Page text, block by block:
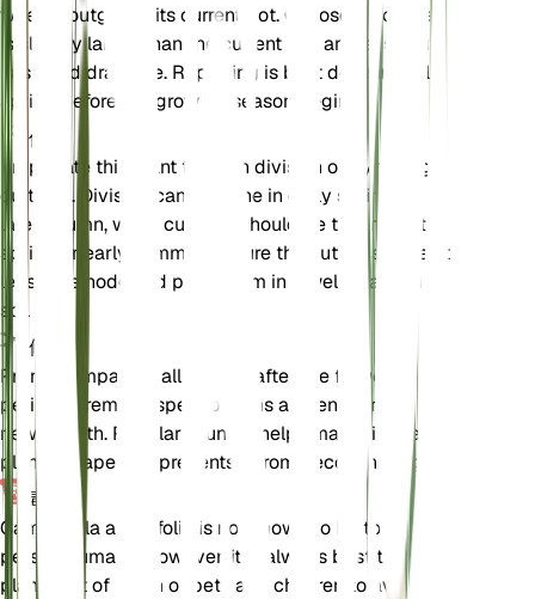
when it outgrows its current pot. Choose a pot that
is slightly larger than the current one and ensure it
has good drainage. Repotting is best done in early
spring before the growing season begins.
传播
Propagate this plant through division or by taking
cuttings. Division can be done in early spring or
late autumn, while cuttings should be taken in late
spring or early summer. Ensure the cuttings have at
least one node and plant them in a well-draining
soil mix.
修剪
Prune Campanula alliariifolia after the flowering
period to remove spent blooms and encourage
new growth. Regular pruning helps maintain the
plant's shape and prevents it from becoming leggy.
毒性
Campanula alliariifolia is not known to be toxic to
pets or humans. However, it is always best to keep
plants out of reach of pets and children to avoid